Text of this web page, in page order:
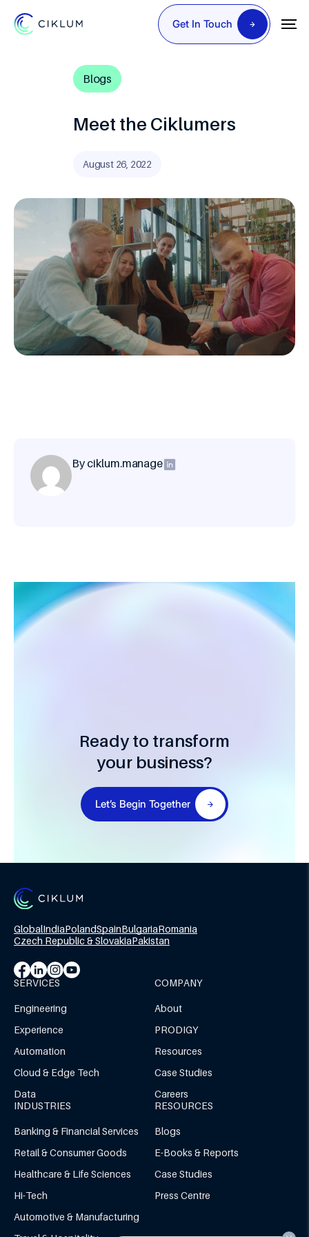
Get In Touch
Blogs
Meet the Ciklumers
August 26, 2022
By ciklum.manage
Ready to transform
your business?
Let’s Begin Together
GlobalIndiaPolandSpainBulgariaRomania
Czech Republic & SlovakiaPakistan
SERVICES
Engineering
Experience
Automation
Cloud & Edge Tech
Data
COMPANY
About
PRODIGY
Resources
Case Studies
Careers
INDUSTRIES
Banking & Financial Services
Retail & Consumer Goods
Healthcare & Life Sciences
Hi-Tech
Automotive & Manufacturing
RESOURCES
Blogs
E-Books & Reports
Case Studies
Press Centre